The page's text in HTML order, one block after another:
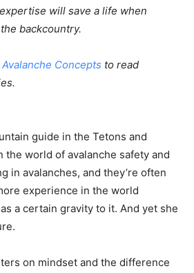
will save a life when
backcountry.
Concepts to read
guide in the Tetons and
the world of avalanche safety and
in avalanches, and they’re often
experience in the world
a certain gravity to it. And yet she
on mindset and the difference